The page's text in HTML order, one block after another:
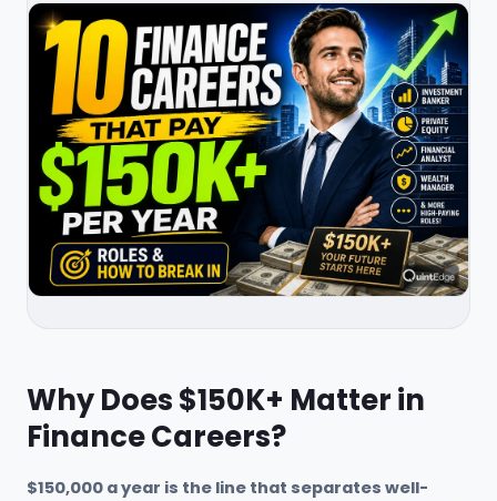
Why Does $150K+ Matter in
Finance Careers?
$150,000 a year is the line that separates well-